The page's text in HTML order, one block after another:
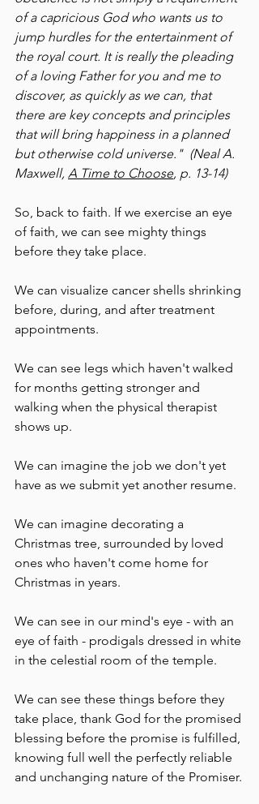
of a capricious God who wants us to
jump hurdles for the entertainment of
the royal court. It is really the pleading
of a loving Father for you and me to
discover, as quickly as we can, that
there are key concepts and principles
that will bring happiness in a planned
but otherwise cold universe."  (Neal A.
Maxwell, A Time to Choose, p. 13-14)
So, back to faith. If we exercise an eye
of faith, we can see mighty things
before they take place.
We can visualize cancer shells shrinking
before, during, and after treatment
appointments.
We can see legs which haven't walked
for months getting stronger and
walking when the physical therapist
shows up.
We can imagine the job we don't yet
have as we submit yet another resume.
We can imagine decorating a
Christmas tree, surrounded by loved
ones who haven't come home for
Christmas in years.
We can see in our mind's eye - with an
eye of faith - prodigals dressed in white
in the celestial room of the temple.
We can see these things before they
take place, thank God for the promised
blessing before the promise is fulfilled,
knowing full well the perfectly reliable
and unchanging nature of the Promiser.